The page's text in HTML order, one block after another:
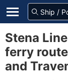
Stena
ferry
and